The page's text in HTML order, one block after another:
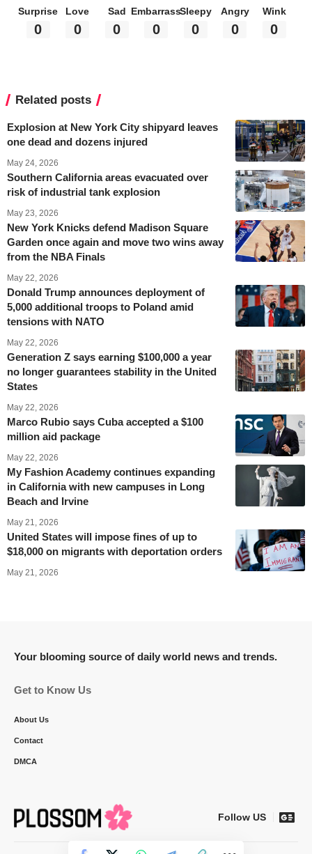
Surprise
0
Love
0
Sad
0
Embarrass
0
Sleepy
0
Angry
0
Wink
0
Related posts
Explosion at New York City shipyard leaves
one dead and dozens injured
May 24, 2026
Southern California areas evacuated over
risk of industrial tank explosion
May 23, 2026
New York Knicks defend Madison Square
Garden once again and move two wins away
from the NBA Finals
May 22, 2026
Donald Trump announces deployment of
5,000 additional troops to Poland amid
tensions with NATO
May 22, 2026
Generation Z says earning $100,000 a year
no longer guarantees stability in the United
States
May 22, 2026
Marco Rubio says Cuba accepted a $100
million aid package
May 22, 2026
My Fashion Academy continues expanding
in California with new campuses in Long
Beach and Irvine
May 21, 2026
United States will impose fines of up to
$18,000 on migrants with deportation orders
May 21, 2026
Your blooming source of daily world news and trends.
Get to Know Us
About Us
Contact
DMCA
Follow US